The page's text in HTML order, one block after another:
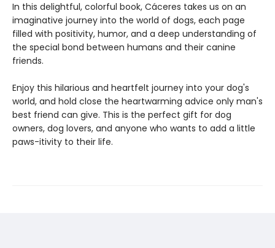
In this delightful, colorful book, Cáceres takes us on an
imaginative journey into the world of dogs, each page
filled with positivity, humor, and a deep understanding of
the special bond between humans and their canine
friends.
Enjoy this hilarious and heartfelt journey into your dog's
world, and hold close the heartwarming advice only man's
best friend can give. This is the perfect gift for dog
owners, dog lovers, and anyone who wants to add a little
paws-itivity to their life.